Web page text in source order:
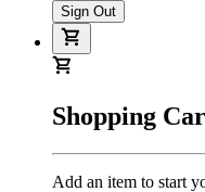
Sign Out
Shopping
Add an item to start